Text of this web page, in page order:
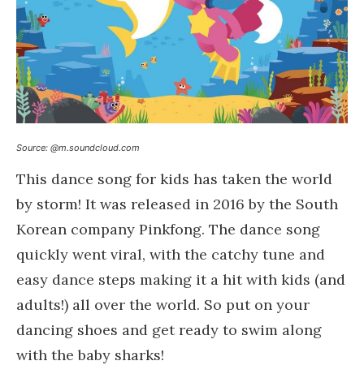
Source: @m.soundcloud.com
This dance song for kids has taken the world
by storm! It was released in 2016 by the South
Korean company Pinkfong. The dance song
quickly went viral, with the catchy tune and
easy dance steps making it a hit with kids (and
adults!) all over the world. So put on your
dancing shoes and get ready to swim along
with the baby sharks!